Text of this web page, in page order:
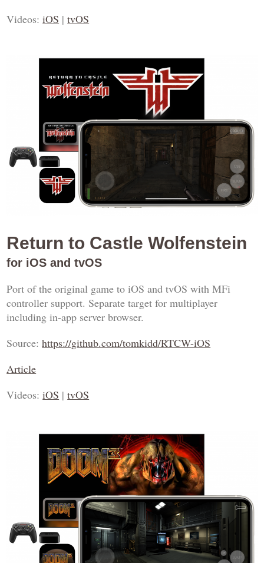
Videos:iOS |tvOS
Return to Castle Wolfenstein
for iOS and tvOS
Port of the original game to iOS and tvOS with MFi
controller support. Separate target for multiplayer
including in-app server browser.
Source:https://github.com/tomkidd/RTCW-iOS
Article
Videos:iOS |tvOS